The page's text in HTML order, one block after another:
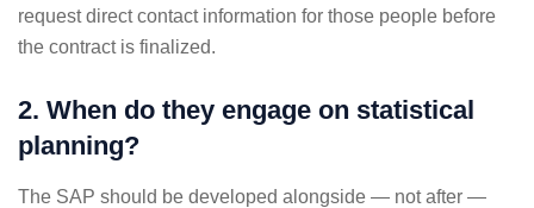
request direct contact information for those people before
the contract is finalized.
2. When do they engage on statistical
planning?
The SAP should be developed alongside — not after —